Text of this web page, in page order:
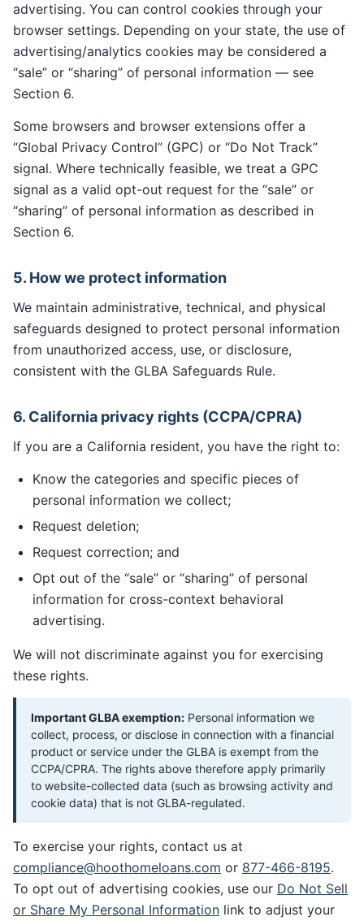
advertising. You can control cookies through your
browser settings. Depending on your state, the use of
advertising/analytics cookies may be considered a
“sale” or “sharing” of personal information — see
Section 6.
Some browsers and browser extensions offer a
“Global Privacy Control” (GPC) or “Do Not Track”
signal. Where technically feasible, we treat a GPC
signal as a valid opt-out request for the “sale” or
“sharing” of personal information as described in
Section 6.
5. How we protect information
We maintain administrative, technical, and physical
safeguards designed to protect personal information
from unauthorized access, use, or disclosure,
consistent with the GLBA Safeguards Rule.
6. California privacy rights (CCPA/CPRA)
If you are a California resident, you have the right to:
Know the categories and specific pieces of
personal information we collect;
Request deletion;
Request correction; and
Opt out of the “sale” or “sharing” of personal
information for cross-context behavioral
advertising.
We will not discriminate against you for exercising
these rights.
Important GLBA exemption: Personal information we
collect, process, or disclose in connection with a financial
product or service under the GLBA is exempt from the
CCPA/CPRA. The rights above therefore apply primarily
to website-collected data (such as browsing activity and
cookie data) that is not GLBA-regulated.
To exercise your rights, contact us at
compliance@hoothomeloans.com or 877-466-8195.
To opt out of advertising cookies, use our Do Not Sell
or Share My Personal Information link to adjust your